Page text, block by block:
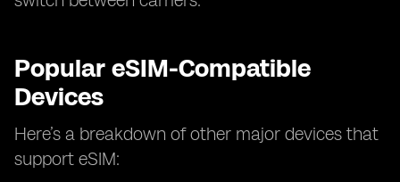
Popular eSIM-Compatible
Devices
Here’s a breakdown of other major devices that
support eSIM: